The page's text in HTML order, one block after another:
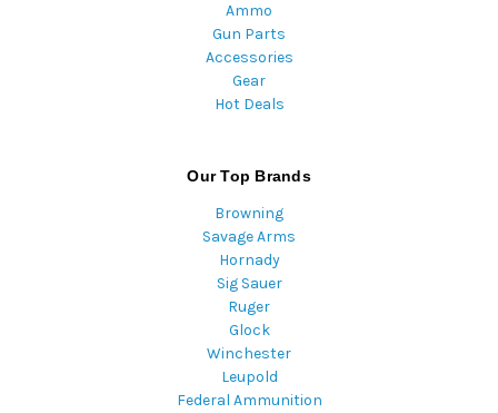
Ammo
Gun Parts
Accessories
Gear
Hot Deals
Our Top Brands
Browning
Savage Arms
Hornady
Sig Sauer
Ruger
Glock
Winchester
Leupold
Federal Ammunition